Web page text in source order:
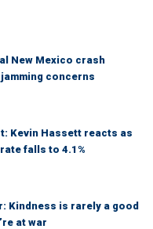
New Mexico crash
concerns
Kevin Hassett reacts as
falls to 4.1%
Kindness is rarely a good
at war